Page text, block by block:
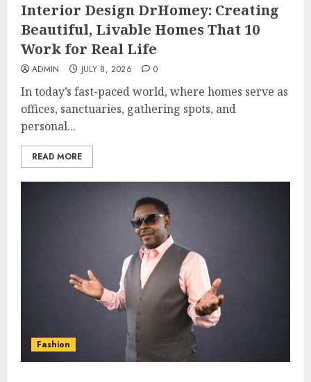
Interior Design DrHomey: Creating
Beautiful, Livable Homes That 10
Work for Real Life
ADMIN JULY 8, 2026 0
In today’s fast-paced world, where homes serve as
offices, sanctuaries, gathering spots, and
personal...
READ MORE
Fashion